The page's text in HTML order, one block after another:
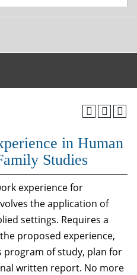
in Human
Studies
experience for
the application of
settings. Requires a
proposed experience,
program of study, plan for
written report. No more